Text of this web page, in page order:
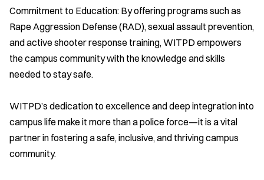
Commitment to Education: By offering programs such as
Rape Aggression Defense (RAD), sexual assault prevention,
and active shooter response training, WITPD empowers
the campus community with the knowledge and skills
needed to stay safe.
WITPD’s dedication to excellence and deep integration into
campus life make it more than a police force—it is a vital
partner in fostering a safe, inclusive, and thriving campus
community.